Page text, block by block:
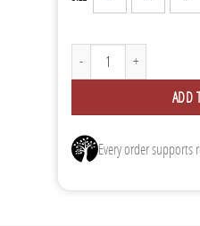
Tall Tee - Tan quantity
ADD
Every order